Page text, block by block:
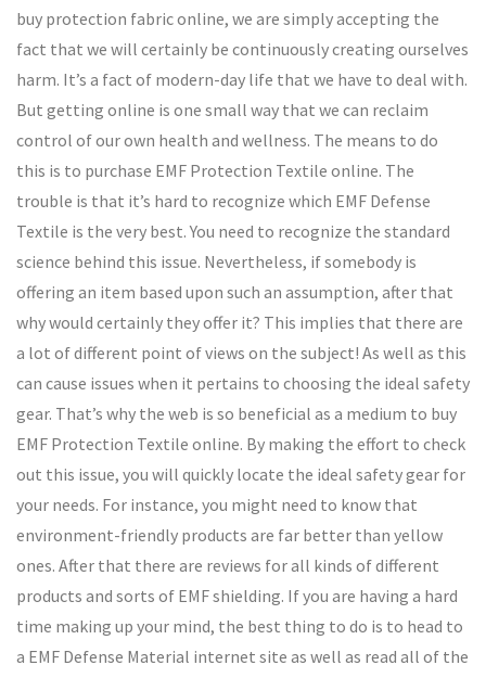
buy protection fabric online, we are simply accepting the
fact that we will certainly be continuously creating ourselves
harm. It’s a fact of modern-day life that we have to deal with.
But getting online is one small way that we can reclaim
control of our own health and wellness. The means to do
this is to purchase EMF Protection Textile online. The
trouble is that it’s hard to recognize which EMF Defense
Textile is the very best. You need to recognize the standard
science behind this issue. Nevertheless, if somebody is
offering an item based upon such an assumption, after that
why would certainly they offer it? This implies that there are
a lot of different point of views on the subject! As well as this
can cause issues when it pertains to choosing the ideal safety
gear. That’s why the web is so beneficial as a medium to buy
EMF Protection Textile online. By making the effort to check
out this issue, you will quickly locate the ideal safety gear for
your needs. For instance, you might need to know that
environment-friendly products are far better than yellow
ones. After that there are reviews for all kinds of different
products and sorts of EMF shielding. If you are having a hard
time making up your mind, the best thing to do is to head to
a EMF Defense Material internet site as well as read all of the